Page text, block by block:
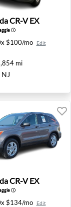
CR-V EX - Old
CR-V EX
ⓘ
$100/mo Edit
mi
CR-V EX -
CR-V EX
ⓘ
$134/mo Edit